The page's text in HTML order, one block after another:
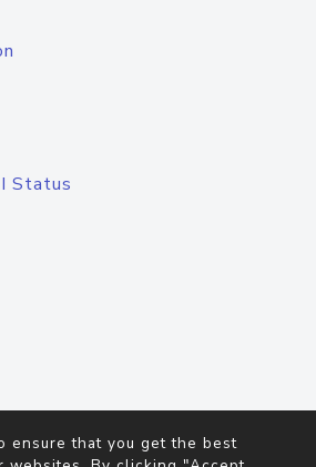
Status
ensure that you get the best